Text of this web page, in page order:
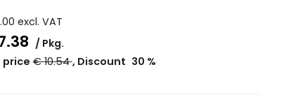
excl. VAT
Pkg.
price €10.54 Discount 30 %